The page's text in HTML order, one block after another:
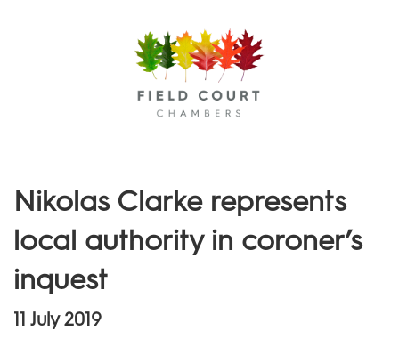
Nikolas Clarke represents
local authority in coroner’s
inquest
11 July 2019